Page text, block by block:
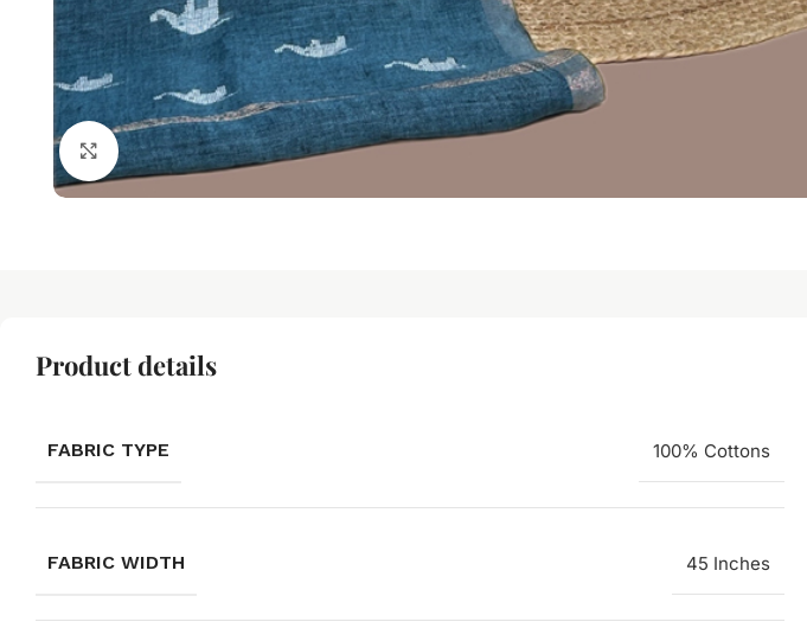
Click to enlarge
Product details
FABRIC TYPE 100% Cottons
FABRIC WIDTH 45 Inches